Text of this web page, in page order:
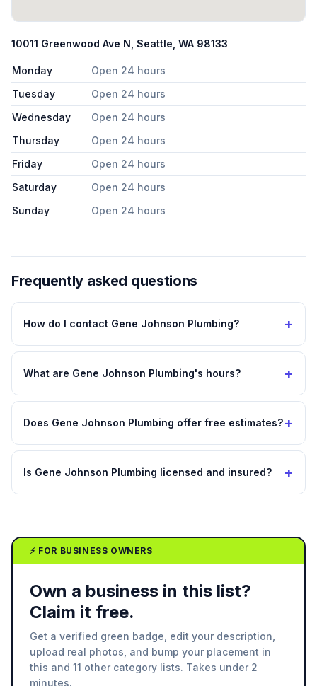
10011 Greenwood Ave N, Seattle, WA 98133
Monday
Open 24 hours
Tuesday
Open 24 hours
Wednesday
Open 24 hours
Thursday
Open 24 hours
Friday
Open 24 hours
Saturday
Open 24 hours
Sunday
Open 24 hours
Frequently asked questions
How do I contact Gene Johnson Plumbing? +
What are Gene Johnson Plumbing's hours? +
Does Gene Johnson Plumbing offer free estimates?+
Is Gene Johnson Plumbing licensed and insured? +
⚡ FOR BUSINESS OWNERS
Own a business in this list?
Claim it free.
Get a verified green badge, edit your description,
upload real photos, and bump your placement in
this and 11 other category lists. Takes under 2
minutes.